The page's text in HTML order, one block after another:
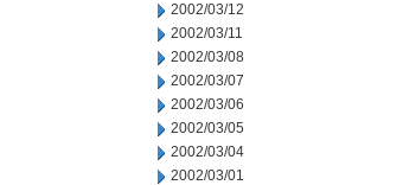
2002/03/12
2002/03/11
2002/03/08
2002/03/07
2002/03/06
2002/03/05
2002/03/04
2002/03/01